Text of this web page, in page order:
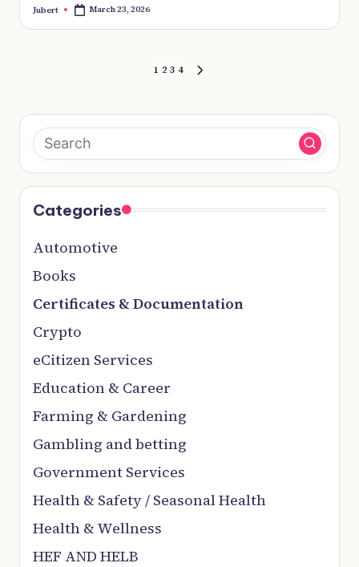
Posted
Jubert March 23, 2026
1 2 3 4
Categories
Automotive
Books
Certificates & Documentation
Crypto
eCitizen Services
Education & Career
Farming & Gardening
Gambling and betting
Government Services
Health & Safety / Seasonal Health
Health & Wellness
HEF AND HELB